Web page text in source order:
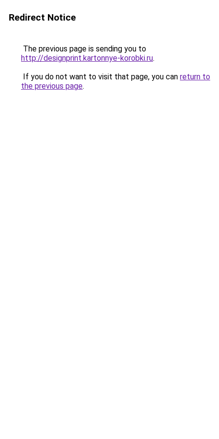
Redirect Notice
The previous page is sending you to
http://designprint.kartonnye-korobki.ru.
If you do not want to visit that page, you can return to
the previous page.